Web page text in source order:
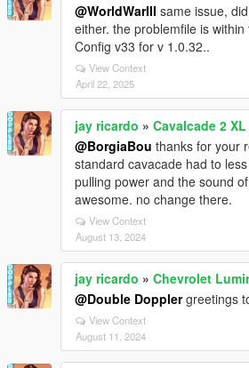
@WorldWarIII same issue,
either. the problemfile is
Config v33 for v 1.0.32..
View Context
April 22, 2025
jay ricardo » Cavalcade 2
@BorgiaBou thanks for your
standard cavacade had to
pulling power and the sound
awesome. no change there.
View Context
August 13, 2024
jay ricardo » Chevrolet
@Double Dopplergreetings
View Context
August 11, 2024